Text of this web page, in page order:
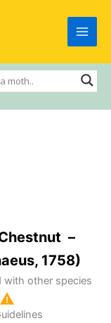
–
1758)
with other species